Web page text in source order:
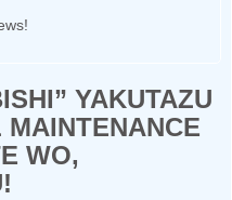
YAKUTAZU
WO,